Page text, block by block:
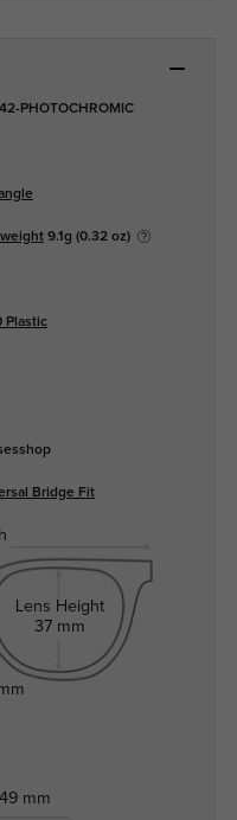
PHOTOCHROMIC
9.1g (0.32 oz)
Plastic
Bridge Fit
Lens Height
37 mm
mm